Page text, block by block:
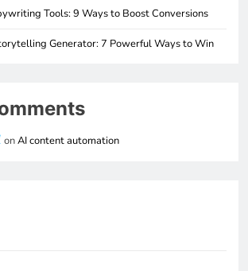
Tools: 9 Ways to Boost Conversions
Generator: 7 Powerful Ways to Win
onAI content automation